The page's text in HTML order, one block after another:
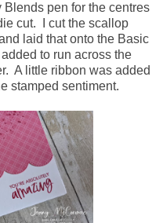
pen for the centres
cut. I cut the scallop
laid that onto the Basic
to run across the
A little ribbon was added
stamped sentiment.